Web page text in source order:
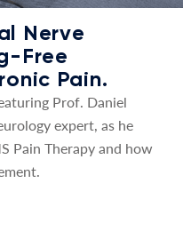
Nerve
Free
Pain.
Prof. Daniel
expert, as he
Pain Therapy and how